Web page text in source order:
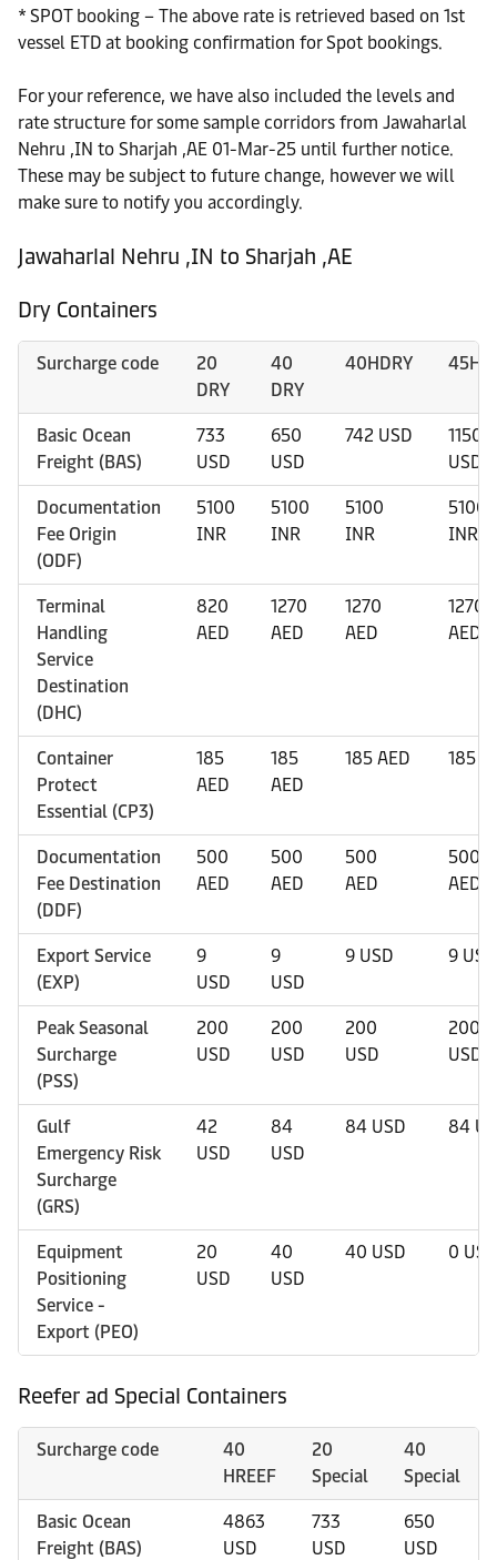
* SPOT booking – The above rate is retrieved based on 1st
vessel ETD at booking confirmation for Spot bookings.
For your reference, we have also included the levels and
rate structure for some sample corridors from Jawaharlal
Nehru ,IN to Sharjah ,AE 01-Mar-25 until further notice.
These may be subject to future change, however we will
make sure to notify you accordingly.
Jawaharlal Nehru ,IN to Sharjah ,AE
Dry Containers
Surcharge code
20
DRY
40
DRY
40HDRY
Basic Ocean
Freight (BAS)
733
USD
650
USD
742 USD
1150
USD
Documentation
Fee Origin
(ODF)
5100
INR
5100
INR
5100
INR
5100
INR
Terminal
Handling
Service
Destination
(DHC)
820
AED
1270
AED
1270
AED
1270
AED
Container
Protect
Essential (CP3)
185
AED
185
AED
185 AED 185
Documentation
Fee Destination
(DDF)
500
AED
500
AED
500
AED
500
AED
Export Service
(EXP)
9
USD
9
USD
9 USD 9 USD
Peak Seasonal
Surcharge
(PSS)
200
USD
200
USD
200
USD
200
USD
Gulf
Emergency Risk
Surcharge
(GRS)
42
USD
84
USD
84 USD 84
Equipment
Positioning
Service -
Export (PEO)
20
USD
40
USD
40 USD 0 USD
Reefer ad Special Containers
Surcharge code
40
HREEF
20
Special
40
Special
Basic Ocean
Freight (BAS)
4863
USD
733
USD
650
USD